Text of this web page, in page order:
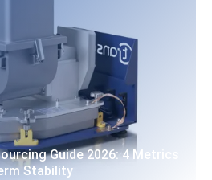
Guide 2026: 4 Metrics
Stability